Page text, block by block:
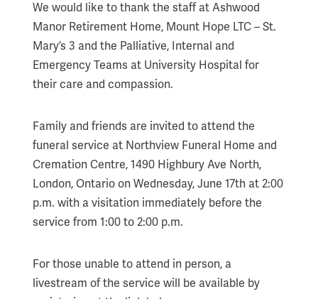
We would like to thank the staff at Ashwood
Manor Retirement Home, Mount Hope LTC – St.
Mary’s 3 and the Palliative, Internal and
Emergency Teams at University Hospital for
their care and compassion.
Family and friends are invited to attend the
funeral service at Northview Funeral Home and
Cremation Centre, 1490 Highbury Ave North,
London, Ontario on Wednesday, June 17th at 2:00
p.m. with a visitation immediately before the
service from 1:00 to 2:00 p.m.
For those unable to attend in person, a
livestream of the service will be available by